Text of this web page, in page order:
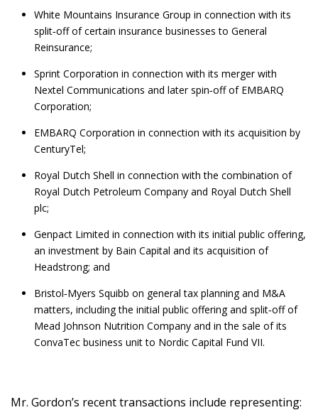
White Mountains Insurance Group in connection with its
split‑off of certain insurance businesses to General
Reinsurance;
Sprint Corporation in connection with its merger with
Nextel Communications and later spin‑off of EMBARQ
Corporation;
EMBARQ Corporation in connection with its acquisition by
CenturyTel;
Royal Dutch Shell in connection with the combination of
Royal Dutch Petroleum Company and Royal Dutch Shell
plc;
Genpact Limited in connection with its initial public offering,
an investment by Bain Capital and its acquisition of
Headstrong; and
Bristol‑Myers Squibb on general tax planning and M&A
matters, including the initial public offering and split‑off of
Mead Johnson Nutrition Company and in the sale of its
ConvaTec business unit to Nordic Capital Fund VII.
Mr. Gordon’s recent transactions include representing: